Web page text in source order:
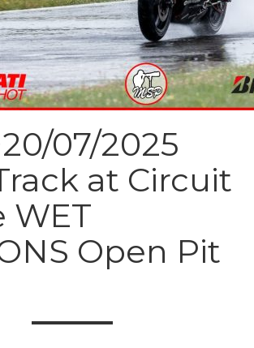
07/2025
at Circuit
WET
Open Pit